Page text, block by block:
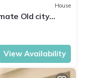
House
Old city
View Availability